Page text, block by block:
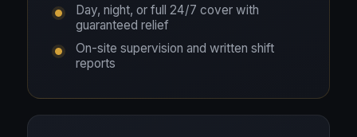
Day, night, or full 24/7 cover with
guaranteed relief
On-site supervision and written shift
reports